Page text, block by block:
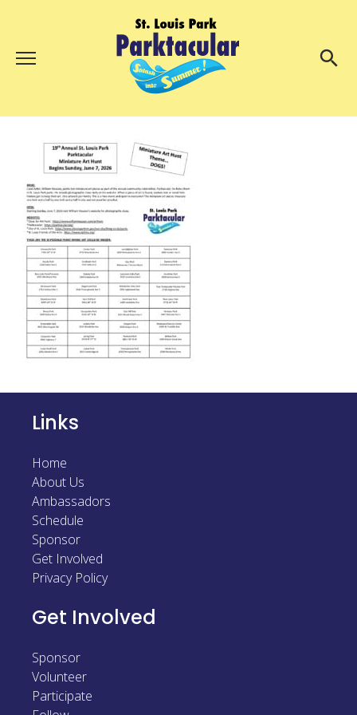
Menu
About Us
Ambassadors
Grand Day Parade
Parktacular Expo
Schedule
Get Involved
Volunteer
Participate
Links
Home
About Us
Ambassadors
Schedule
Sponsor
Get Involved
Privacy Policy
Get Involved
Sponsor
Volunteer
Participate